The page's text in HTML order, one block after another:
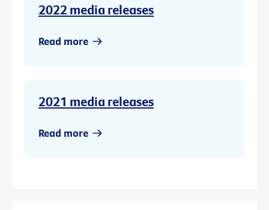
2022 media releases
Read more
2021 media releases
Read more